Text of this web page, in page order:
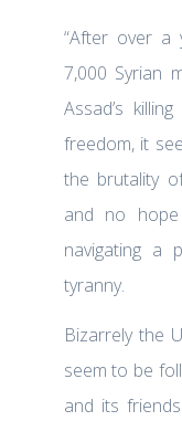
“After over a
7,000 Syrian
Assad’s
freedom, it
the brutality
and no
navigating a
tyranny.
Bizarrely the
seem to be
and its